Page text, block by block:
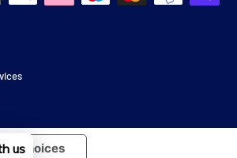
Choices
us